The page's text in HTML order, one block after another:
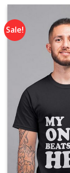
Sale!